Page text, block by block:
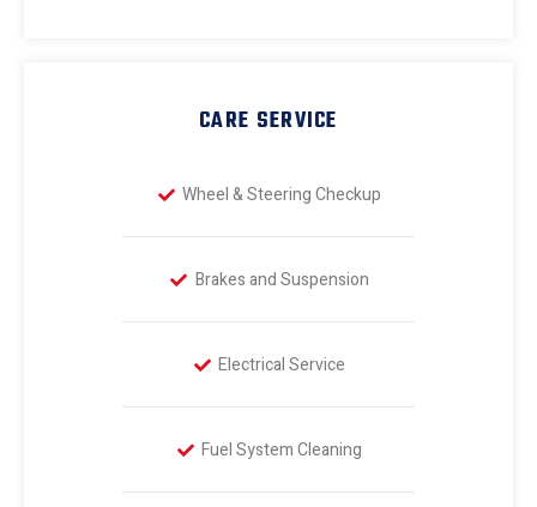
CARE SERVICE
Wheel & Steering Checkup
Brakes and Suspension
Electrical Service
Fuel System Cleaning